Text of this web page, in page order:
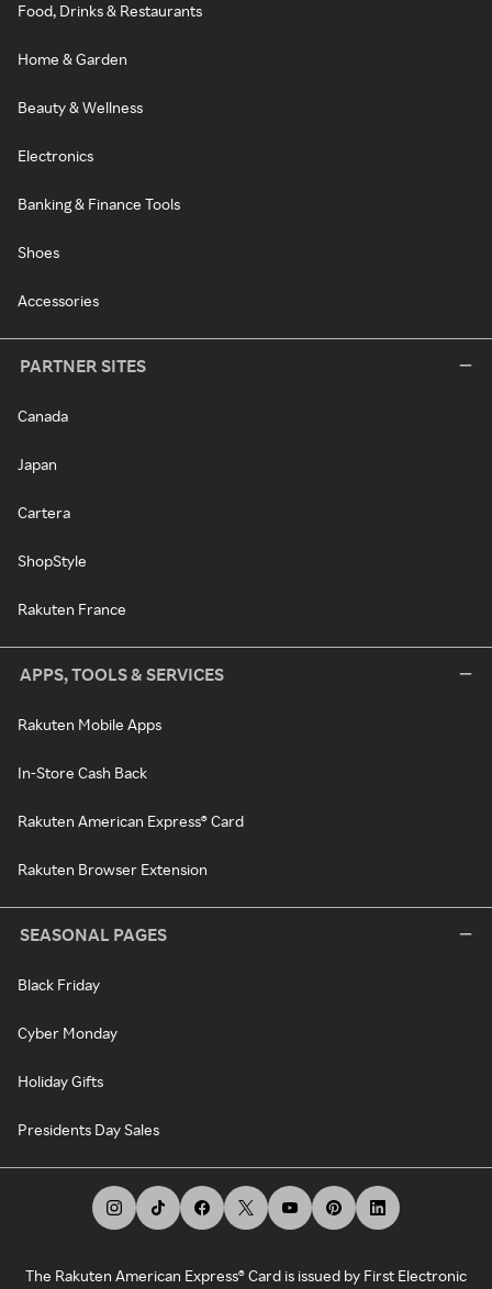
Food, Drinks & Restaurants
Home & Garden
Beauty & Wellness
Electronics
Banking & Finance Tools
Shoes
Accessories
PARTNER SITES
Canada
Japan
Cartera
ShopStyle
Rakuten France
APPS, TOOLS & SERVICES
Rakuten Mobile Apps
In-Store Cash Back
Rakuten American Express® Card
Rakuten Browser Extension
SEASONAL PAGES
Black Friday
Cyber Monday
Holiday Gifts
Presidents Day Sales
The Rakuten American Express® Card is issued by First Electronic